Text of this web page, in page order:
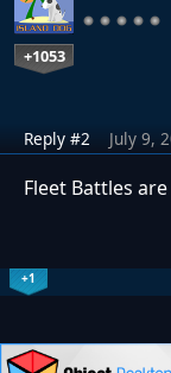
+1053
Reply #2 July 9,
Fleet Battles
+1